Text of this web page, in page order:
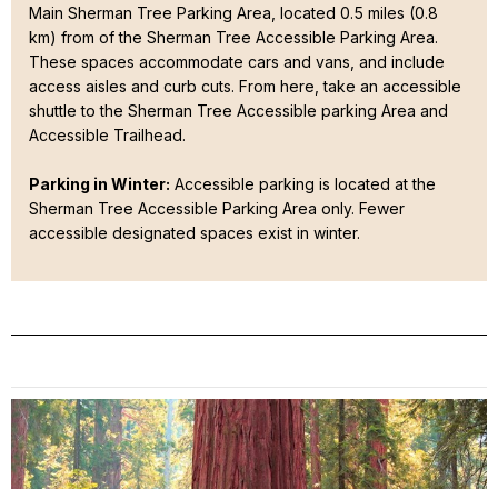
Main Sherman Tree Parking Area, located 0.5 miles (0.8
km) from of the Sherman Tree Accessible Parking Area.
These spaces accommodate cars and vans, and include
access aisles and curb cuts. From here, take an accessible
shuttle to the Sherman Tree Accessible parking Area and
Accessible Trailhead.
Parking in Winter: Accessible parking is located at the
Sherman Tree Accessible Parking Area only. Fewer
accessible designated spaces exist in winter.